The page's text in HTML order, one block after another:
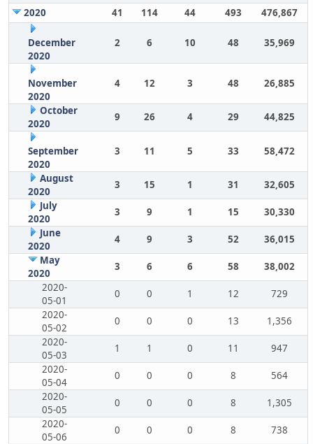
2020
41 114 44 493 476,867
December
2020
2 6 10 48 35,969
November
2020
4 12 3 48 26,885
October
2020
9 26 4 29 44,825
September
2020
3 11 5 33 58,472
August
2020
3 15 1 31
32,605
July
2020
3 9 1 15
30,330
June
2020
4 9 3 52
36,015
May
2020
3 6 6 58
38,002
2020-
05-01
0 0 1 12
729
2020-
05-02
0 0 0 13
1,356
2020-
05-03
1 1 0 11
947
2020-
05-04
0 0 0 8
564
2020-
05-05
0 0 0 8
1,305
2020-
05-06
0 0 0 8
738